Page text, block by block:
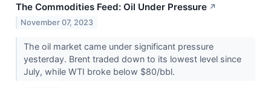
The Commodities Feed: Oil Under Pressure ↗
November 07, 2023
The oil market came under significant pressure
yesterday. Brent traded down to its lowest level since
July, while WTI broke below $80/bbl.